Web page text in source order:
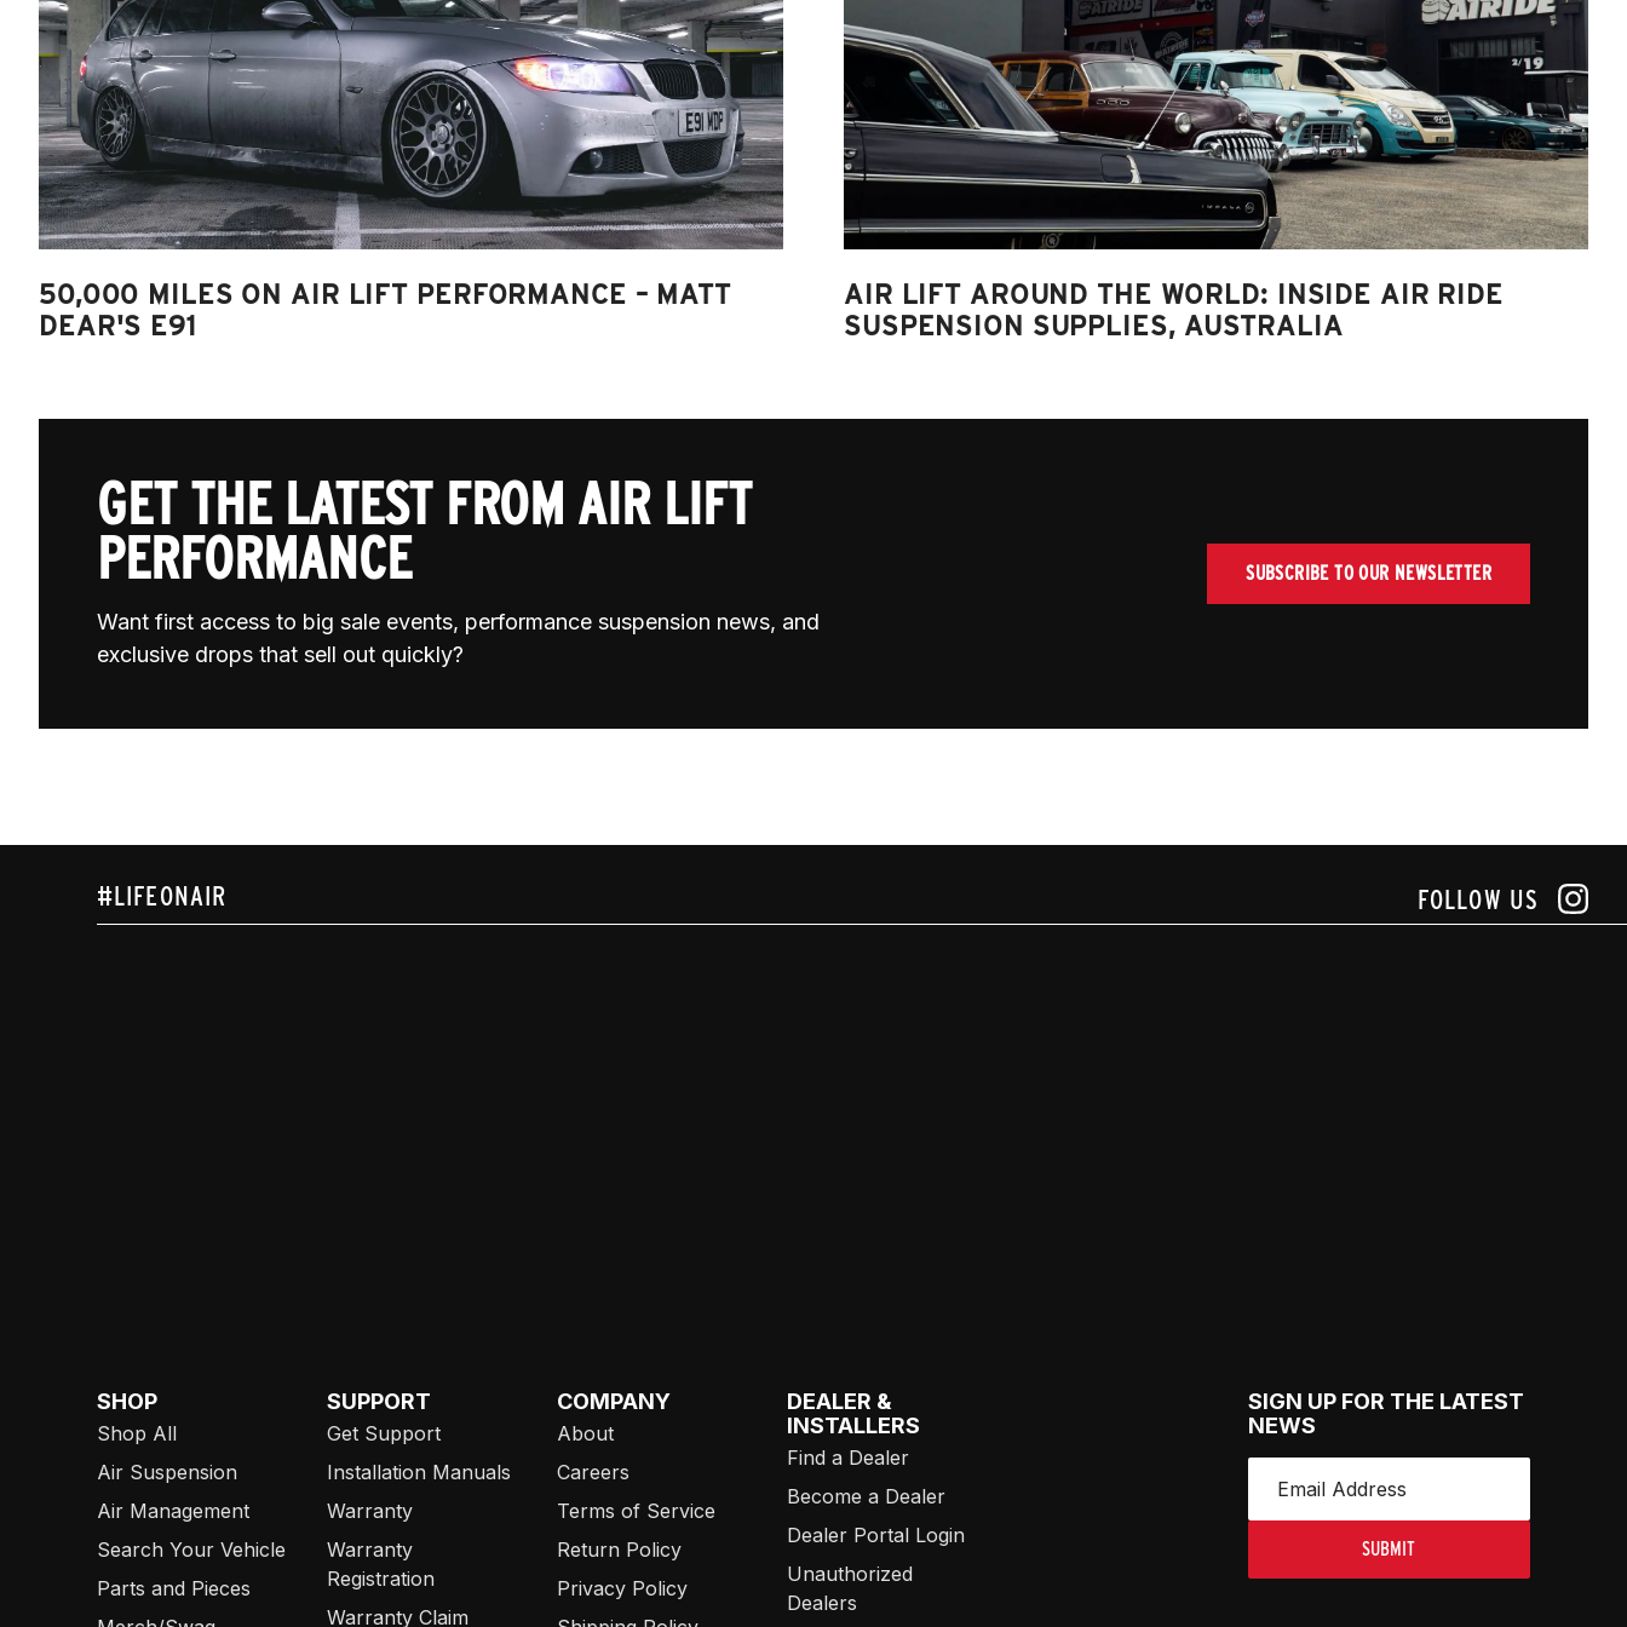
50,000 MILES ON AIR LIFT PERFORMANCE – MATT
DEAR'S E91
AIR LIFT AROUND THE WORLD: INSIDE AIR RIDE
SUSPENSION SUPPLIES, AUSTRALIA
GET THE LATEST FROM AIR LIFT
PERFORMANCE
Want first access to big sale events, performance suspension news, and
exclusive drops that sell out quickly?
SUBSCRIBE TO OUR NEWSLETTER
#LIFEONAIR FOLLOW US
SHOP
Shop All
Air Suspension
Air Management
Search Your Vehicle
Parts and Pieces
SUPPORT
Get Support
Installation Manuals
Warranty
Warranty
Registration
Warranty Claim
COMPANY
About
Careers
Terms of Service
Return Policy
Privacy Policy
DEALER &
INSTALLERS
Find a Dealer
Become a Dealer
Dealer Portal Login
Unauthorized
Dealers
SIGN UP FOR THE LATEST
NEWS
SUBMIT